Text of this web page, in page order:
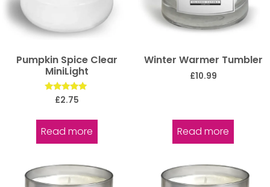
Pumpkin Spice Clear
MiniLight
Rated
5.00
£2.75
Read more
Winter Warmer Tumbler
£10.99
Read more